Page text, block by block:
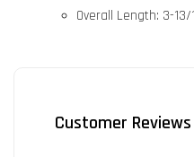
Overall Length: 3-
Customer Reviews